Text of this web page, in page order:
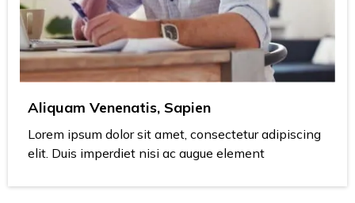
Aliquam Venenatis, Sapien
Lorem ipsum dolor sit amet, consectetur adipiscing
elit. Duis imperdiet nisi ac augue element